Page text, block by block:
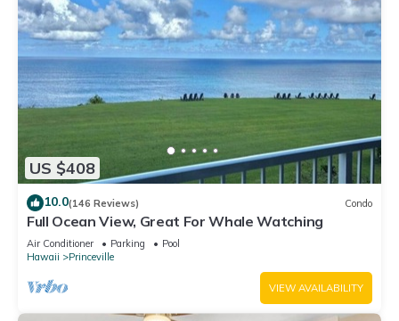
US $408
10.0(146 Reviews) Condo
Full Ocean View, Great For Whale Watching
Air Conditioner Parking
Pool
Hawaii
Princeville
VIEW AVAILABILITY